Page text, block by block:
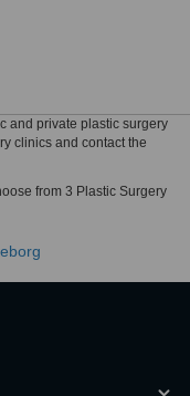
and private plastic surgery
clinics and contact the
from 3 Plastic Surgery